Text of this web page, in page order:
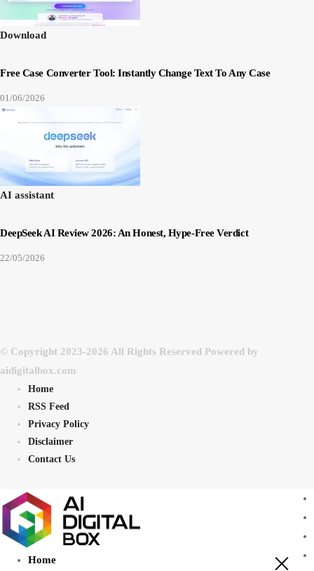
Download
Free Case Converter Tool: Instantly Change Text To Any Case
01/06/2026
AI assistant
DeepSeek AI Review 2026: An Honest, Hype-Free Verdict
22/05/2026
© Copyright 2023-2026 All Rights Reserved Powered by
aidigitalbox.com
Home
RSS Feed
Privacy Policy
Disclaimer
Contact Us
Home